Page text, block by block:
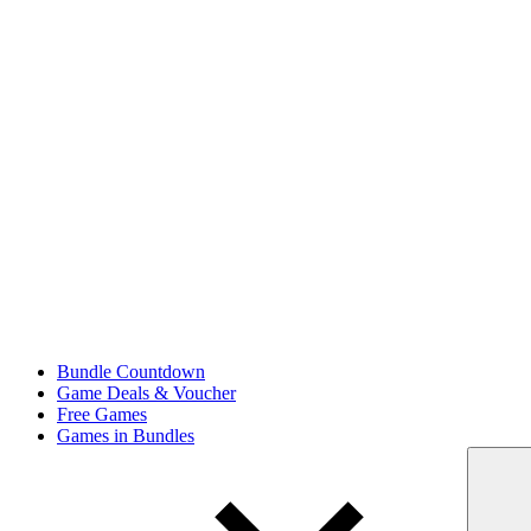
Bundle Countdown
Game Deals & Voucher
Free Games
Games in Bundles